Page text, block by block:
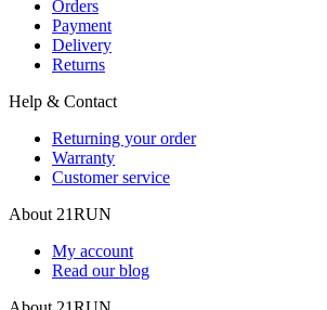
Orders
Payment
Delivery
Returns
Help & Contact
Returning your order
Warranty
Customer service
About 21RUN
My account
Read our blog